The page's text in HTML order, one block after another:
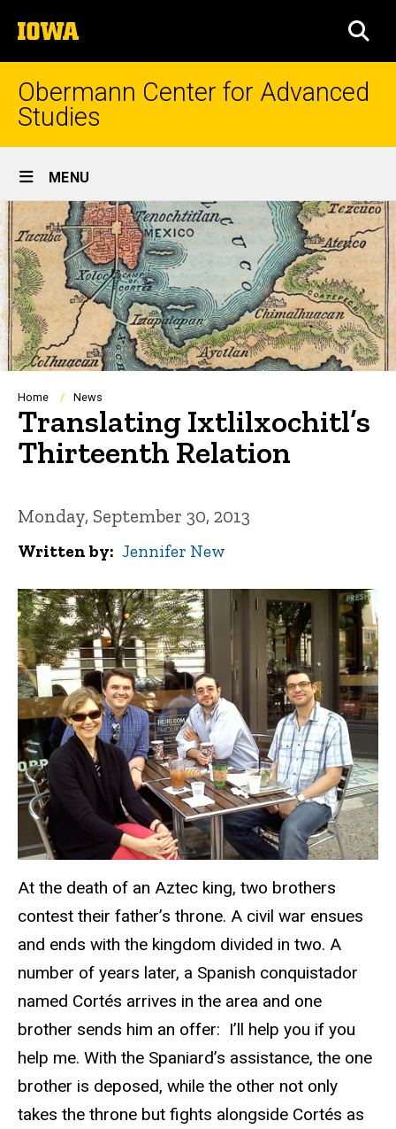
to
content
The
University
of
Iowa
Obermann Center for Advanced
Studies
Site
Main
Navigation
MENU
Breadcrumb
Home News
Translating Ixtlilxochitl’s
Thirteenth Relation
Monday, September 30, 2013
Written by Jennifer New
At the death of an Aztec king, two brothers
contest their father’s throne. A civil war ensues
and ends with the kingdom divided in two. A
number of years later, a Spanish conquistador
named Cortés arrives in the area and one
brother sends him an offer: I’ll help you if you
help me. With the Spaniard’s assistance, the one
brother is deposed, while the other not only
takes the throne but fights alongside Cortés as